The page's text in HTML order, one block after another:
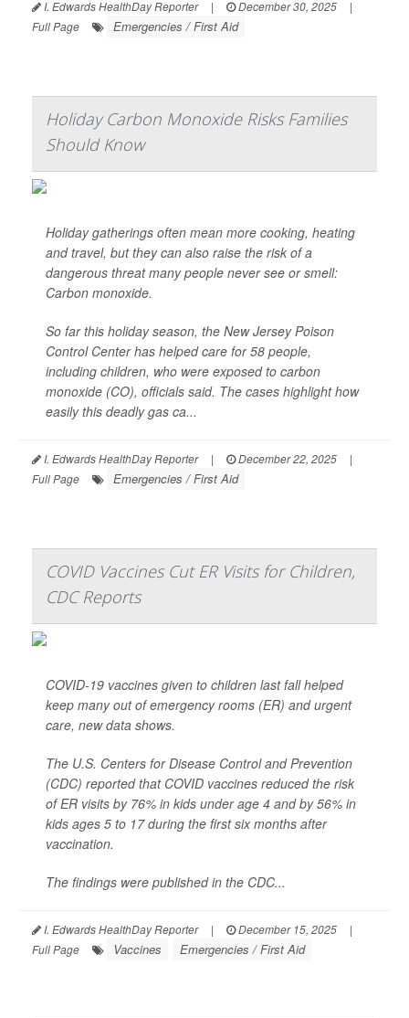
I. Edwards HealthDay Reporter | December 30, 2025
|
Full Page
Emergencies / First Aid
Holiday Carbon Monoxide Risks Families
Should Know
Holiday gatherings often mean more cooking, heating
and travel, but they can also raise the risk of a
dangerous threat many people never see or smell:
Carbon monoxide.
So far this holiday season, the New Jersey Poison
Control Center has helped care for 58 people,
including children, who were exposed to carbon
monoxide (CO), officials said. The cases highlight how
easily this deadly gas ca...
I. Edwards HealthDay Reporter | December 22, 2025
|
Full Page
Emergencies / First Aid
COVID Vaccines Cut ER Visits for Children,
CDC Reports
COVID-19 vaccines given to children last fall helped
keep many out of emergency rooms (ER) and urgent
care, new data shows.
The U.S. Centers for Disease Control and Prevention
(CDC) reported that COVID vaccines reduced the risk
of ER visits by 76% in kids under age 4 and by 56% in
kids ages 5 to 17 during the first six months after
vaccination.
The findings were published in the CDC...
I. Edwards HealthDay Reporter | December 15, 2025
|
Full Page
Vaccines Emergencies / First Aid